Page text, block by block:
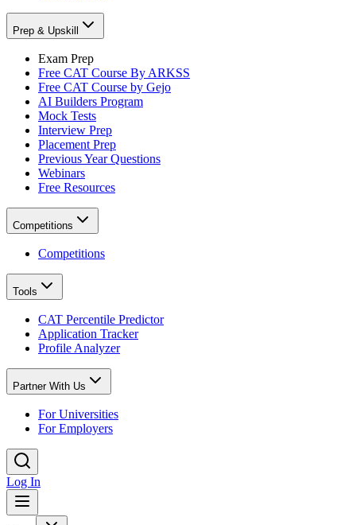
Prep & Upskill
Exam Prep
Free CAT Course By ARKSS
Free CAT Course by Gejo
AI Builders Program
Mock Tests
Interview Prep
Placement Prep
Previous Year Questions
Webinars
Free Resources
Competitions
Competitions
Tools
CAT Percentile Predictor
Application Tracker
Profile Analyzer
Partner With Us
For Universities
For Employers
Log In